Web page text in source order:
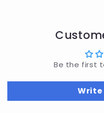
Be the first
Write